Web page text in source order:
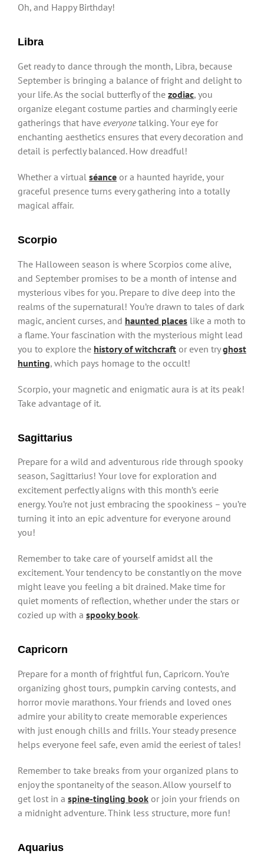
Oh, and Happy Birthday!
Libra
Get ready to dance through the month, Libra, because
September is bringing a balance of fright and delight to
your life. As the social butterfly of the zodiac, you
organize elegant costume parties and charmingly eerie
gatherings that have everyonetalking. Your eye for
enchanting aesthetics ensures that every decoration and
detail is perfectly balanced. How dreadful!
Whether a virtual séance or a haunted hayride, your
graceful presence turns every gathering into a totally
magical affair.
Scorpio
The Halloween season is where Scorpios come alive,
and September promises to be a month of intense and
mysterious vibes for you. Prepare to dive deep into the
realms of the supernatural! You’re drawn to tales of dark
magic, ancient curses, and haunted places like a moth to
a flame. Your fascination with the mysterious might lead
you to explore the history of witchcraft or even tryghost
hunting, which pays homage to the occult!
Scorpio, your magnetic and enigmatic aura is at its peak!
Take advantage of it.
Sagittarius
Prepare for a wild and adventurous ride through spooky
season, Sagittarius! Your love for exploration and
excitement perfectly aligns with this month’s eerie
energy. You’re not just embracing the spookiness – you’re
turning it into an epic adventure for everyone around
you!
Remember to take care of yourself amidst all the
excitement. Your tendency to be constantly on the move
might leave you feeling a bit drained. Make time for
quiet moments of reflection, whether under the stars or
cozied up with a spooky book.
Capricorn
Prepare for a month of frightful fun, Capricorn. You’re
organizing ghost tours, pumpkin carving contests, and
horror movie marathons. Your friends and loved ones
admire your ability to create memorable experiences
with just enough chills and frills. Your steady presence
helps everyone feel safe, even amid the eeriest of tales!
Remember to take breaks from your organized plans to
enjoy the spontaneity of the season. Allow yourself to
get lost in a spine-tingling book or join your friends on
a midnight adventure. Think less structure, more fun!
Aquarius